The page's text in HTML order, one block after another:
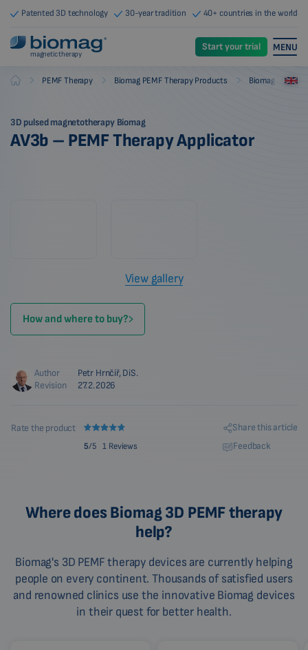
Patented 3D technology 30-year tradition 40+ countries in the world
magnetic therapy
Start your trial MENU
Biomag PEMF Therapy Biomag PEMF Therapy Products Biomag PEMF
3D pulsed magnetotherapy Biomag
AV3b – PEMF Therapy Applicator
View gallery
How and where to buy?
Author
Petr Hrnčíř, DiS.
Revision
27.2.2026
Rate the product
5/5 1 Reviews
Share this article
Feedback
Where does Biomag 3D PEMF therapy
help?
Biomag's 3D PEMF therapy devices are currently helping
people on every continent. Thousands of satisfied users
and renowned clinics use the innovative Biomag devices
in their quest for better health.